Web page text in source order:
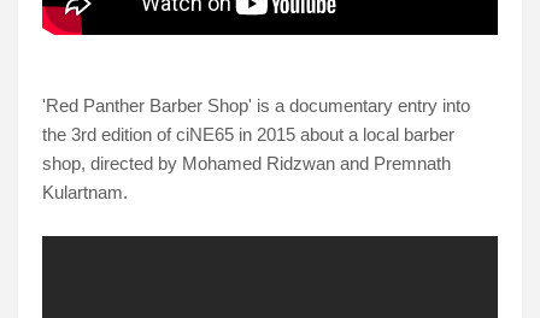
'Red Panther Barber Shop' is a documentary entry into
the 3rd edition of ciNE65 in 2015 about a local barber
shop, directed by Mohamed Ridzwan and Premnath
Kulartnam.